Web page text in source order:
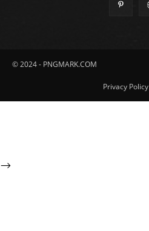
© 2024 - PNGMARK.COM
Privacy Policy
-->